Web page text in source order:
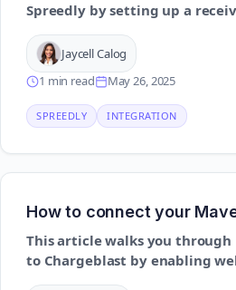
Spreedly by setting up a
configuring routing for
Jaycell Calog
1 min read
May 26, 2025
SPREEDLY INTEGRATION
How to connect your
This article walks you
to Chargeblast by enabling
notifications and providing